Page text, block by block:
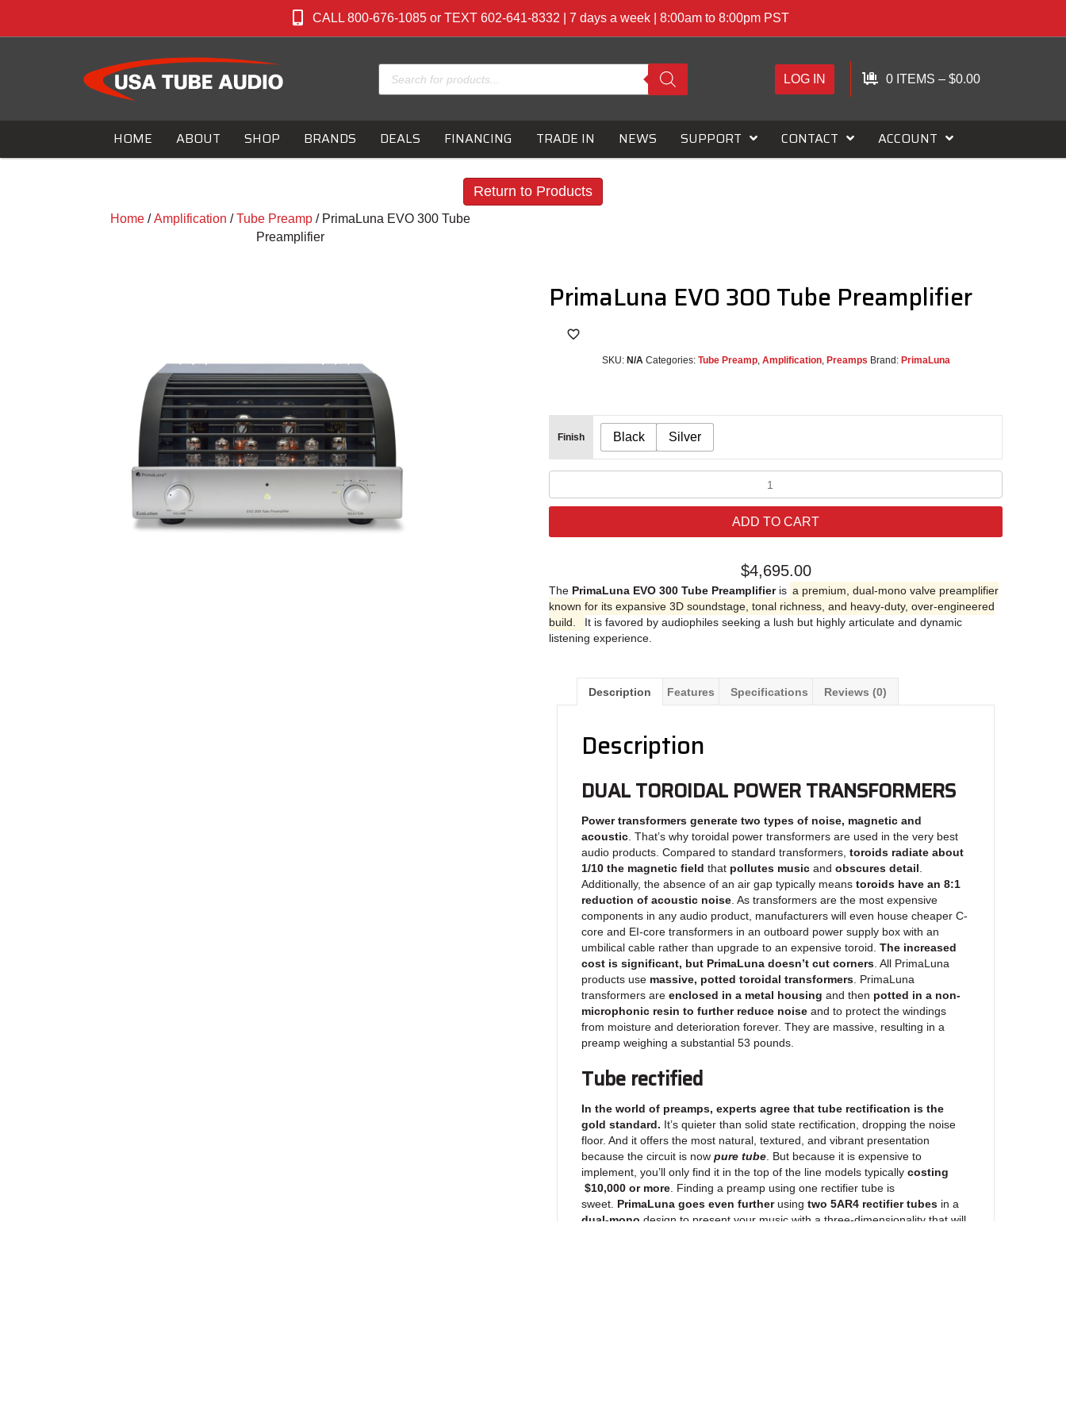
CALL 800-676-1085 or TEXT 602-641-8332 | 7 days a week | 8:00am to 8:00pm PST
Products
search
LOG IN 0 ITEMS – $0.00
HOME ABOUT SHOP BRANDS DEALS FINANCING TRADE IN NEWS SUPPORT CONTACT ACCOUNT
Return to Products
Home /Amplification /Tube Preamp / PrimaLuna EVO 300 Tube
Preamplifier
PrimaLuna EVO 300 Tube Preamplifier
SKU: N/A Categories: Tube Preamp, Amplification, Preamps Brand: PrimaLuna
Finish Black Silver
300
Tube
Preamplifier
ADD TO CART
$4,695.00
The PrimaLuna EVO 300 Tube Preamplifieris a premium, dual-mono valve preamplifier
known for its expansive 3D soundstage, tonal richness, and heavy-duty, over-engineered
build.
It is favored by audiophiles seeking a lush but highly articulate and dynamic
listening experience.
Description Features Specifications Reviews (0)
Description
DUAL TOROIDAL POWER TRANSFORMERS
Power transformers generate two types of noise, magnetic and
acoustic . That’s why toroidal power transformers are used in the very best
audio products. Compared to standard transformers, toroids radiate about
1/10 the magnetic field that pollutes music and obscures detail
Additionally, the absence of an air gap typically means toroids have an 8:1
reduction of acoustic noise . As transformers are the most expensive
components in any audio product, manufacturers will even house cheaper C-
core and EI-core transformers in an outboard power supply box with an
umbilical cable rather than upgrade to an expensive toroid. The increased
cost is significant, but PrimaLuna doesn’t cut corners . All PrimaLuna
products use massive, potted toroidal transformers . PrimaLuna
transformers are enclosed in a metal housing and then potted in a non-
microphonic resin to further reduce noise and to protect the windings
from moisture and deterioration forever. They are massive, resulting in a
preamp weighing a substantial 53 pounds.
Tube rectified
In the world of preamps, experts agree that tube rectification is the
gold standard. It’s quieter than solid state rectification, dropping the noise
floor. And it offers the most natural, textured, and vibrant presentation
because the circuit is now pure tube . But because it is expensive to
implement, you’ll only find it in the top of the line models typically costing
$10,000 or more . Finding a preamp using one rectifier tube is
sweet. PrimaLuna goes even furtherusing two 5AR4 rectifier tubes in a
dual-mono design to present your music with a three-dimensionality that will